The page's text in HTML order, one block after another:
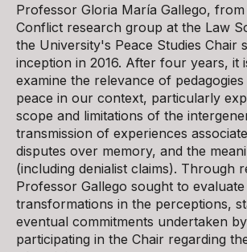
Professor Gloria María Gallego,
Conflict research group at the Law
the University's Peace Studies Chair
inception in 2016. After four years, it
examine the relevance of
peace in our context, particularly
scope and limitations of the
transmission of experiences
disputes over memory, and the
(including denialist claims). Through
Professor Gallego sought to
transformations in the perceptions,
eventual commitments undertaken
participating in the Chair regarding